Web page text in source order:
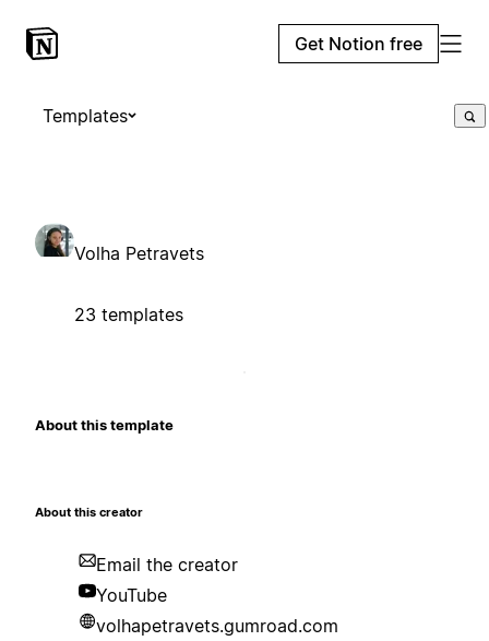
Get Notion free
Templates
Volha Petravets
23 templates
About this template
About this creator
Email the creator
YouTube
volhapetravets.gumroad.com